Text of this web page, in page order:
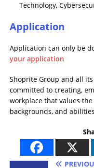
Technology,
Application
Application can only be
your application
Shoprite Group and all
committed to creating,
workplace that values
backgrounds, and